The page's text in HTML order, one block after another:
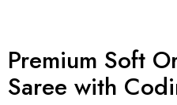
Premium Soft
Saree with